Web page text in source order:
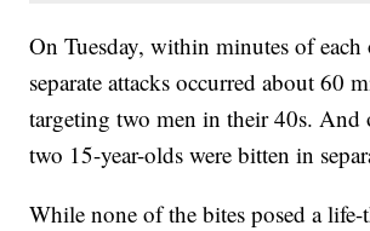
On Tuesday, within minutes of each
separate attacks occurred about 60
targeting two men in their 40s. And
two 15-year-olds were bitten in
While none of the bites posed a